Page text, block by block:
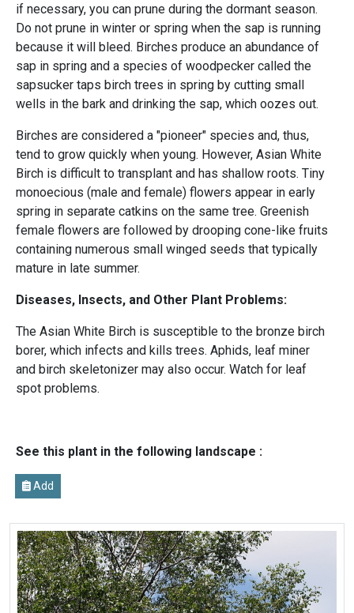
if necessary, you can prune during the dormant season.
Do not prune in winter or spring when the sap is running
because it will bleed. Birches produce an abundance of
sap in spring and a species of woodpecker called the
sapsucker taps birch trees in spring by cutting small
wells in the bark and drinking the sap, which oozes out.
Birches are considered a "pioneer" species and, thus,
tend to grow quickly when young. However, Asian White
Birch is difficult to transplant and has shallow roots. Tiny
monoecious (male and female) flowers appear in early
spring in separate catkins on the same tree. Greenish
female flowers are followed by drooping cone-like fruits
containing numerous small winged seeds that typically
mature in late summer.
Diseases, Insects, and Other Plant Problems:
The Asian White Birch is susceptible to the bronze birch
borer, which infects and kills trees. Aphids, leaf miner
and birch skeletonizer may also occur. Watch for leaf
spot problems.
See this plant in the following landscape :
Add